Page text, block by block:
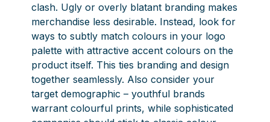
clash. Ugly or overly blatant branding makes
merchandise less desirable. Instead, look for
ways to subtly match colours in your logo
palette with attractive accent colours on the
product itself. This ties branding and design
together seamlessly. Also consider your
target demographic – youthful brands
warrant colourful prints, while sophisticated